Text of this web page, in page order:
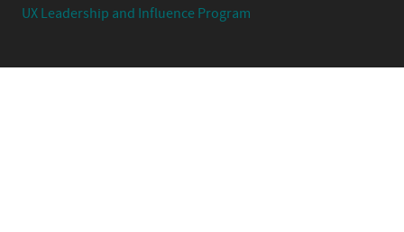
UX Leadership and Influence Program